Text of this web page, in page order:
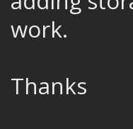
work.
Thanks